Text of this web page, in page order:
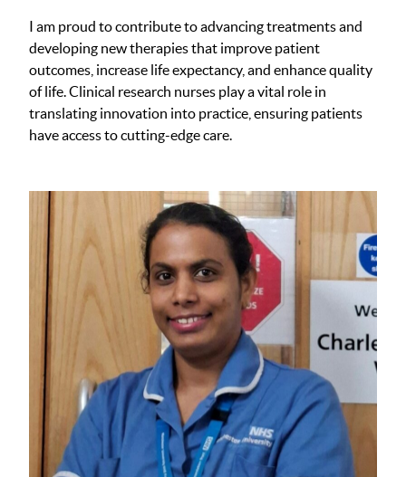
I am proud to contribute to advancing treatments and
developing new therapies that improve patient
outcomes, increase life expectancy, and enhance quality
of life. Clinical research nurses play a vital role in
translating innovation into practice, ensuring patients
have access to cutting-edge care.